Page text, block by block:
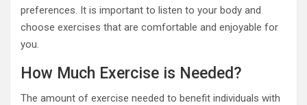
preferences. It is important to listen to your body and
choose exercises that are comfortable and enjoyable for
you.
How Much Exercise is Needed?
The amount of exercise needed to benefit individuals with